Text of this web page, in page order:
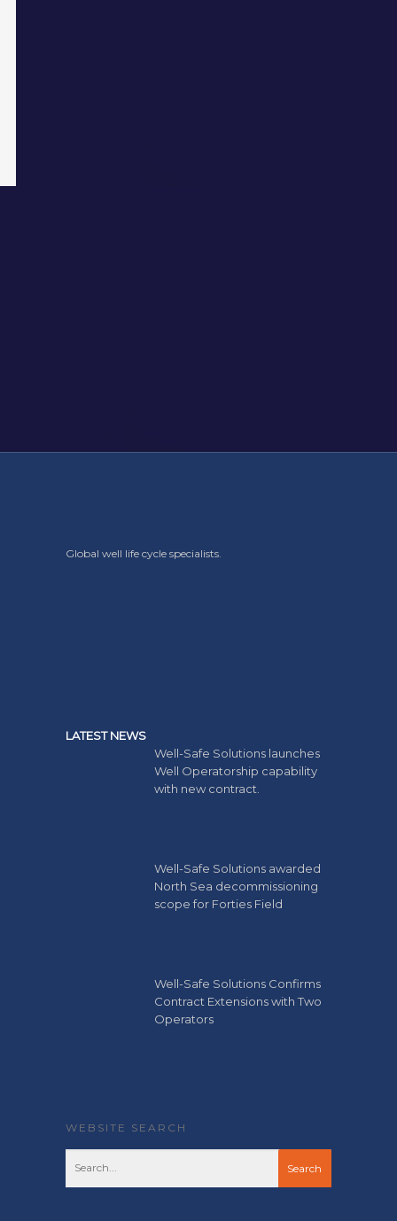
Global well life cycle specialists.
LATEST NEWS
Well-Safe Solutions launches
Well Operatorship capability
with new contract.
Well-Safe Solutions awarded
North Sea decommissioning
scope for Forties Field
Well-Safe Solutions Confirms
Contract Extensions with Two
Operators
WEBSITE SEARCH